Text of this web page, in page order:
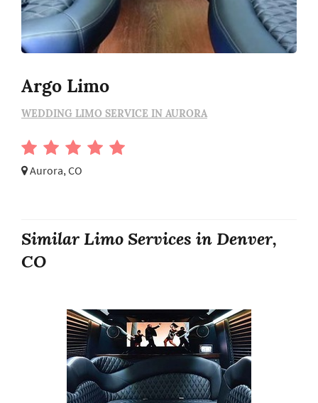
Argo Limo
WEDDING LIMO SERVICE IN AURORA
Aurora, CO
Similar Limo Services in Denver,
CO